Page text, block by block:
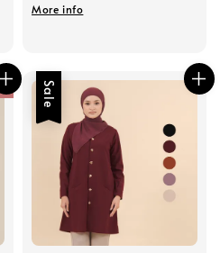
More info
Sale